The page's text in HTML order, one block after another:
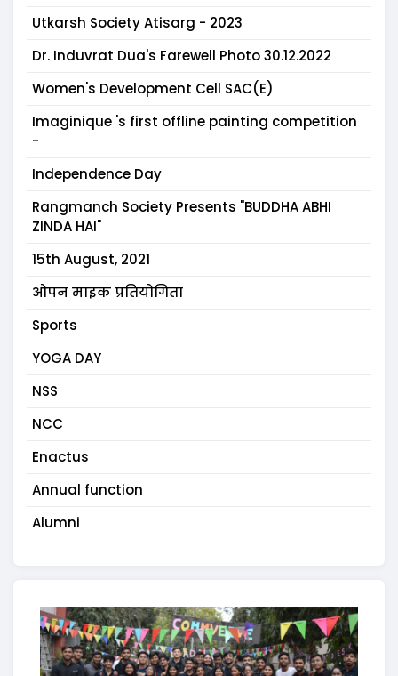
Utkarsh Society Atisarg - 2023
Dr. Induvrat Dua's Farewell Photo 30.12.2022
Women's Development Cell SAC(E)
Imaginique 's first offline painting competition
-
Independence Day
Rangmanch Society Presents "BUDDHA ABHI
ZINDA HAI"
15th August, 2021
ओपन माइक प्रतियोगिता
Sports
YOGA DAY
NSS
NCC
Enactus
Annual function
Alumni